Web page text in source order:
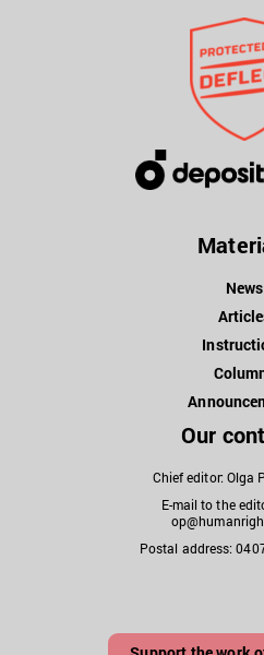
News
Our
Chief editor: Olga
E-mail to the
Postal address: